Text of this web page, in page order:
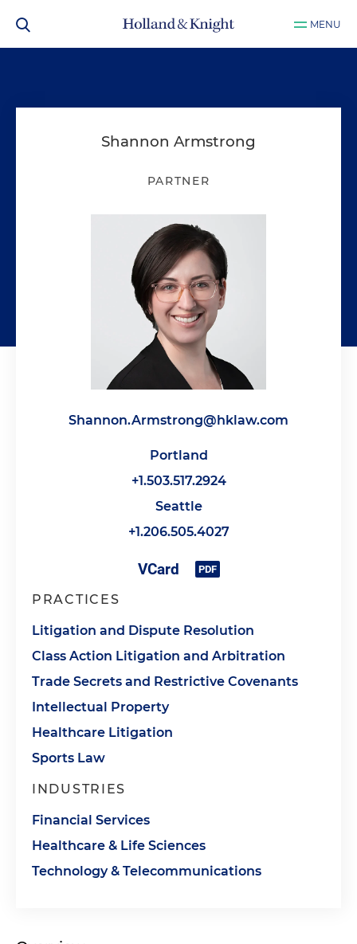
MENU
Shannon Armstrong
PARTNER
Shannon.Armstrong@hklaw.com
Portland
+1.503.517.2924
Seattle
+1.206.505.4027
PRACTICES
Litigation and Dispute Resolution
Class Action Litigation and Arbitration
Trade Secrets and Restrictive Covenants
Intellectual Property
Healthcare Litigation
Sports Law
INDUSTRIES
Financial Services
Healthcare & Life Sciences
Technology & Telecommunications